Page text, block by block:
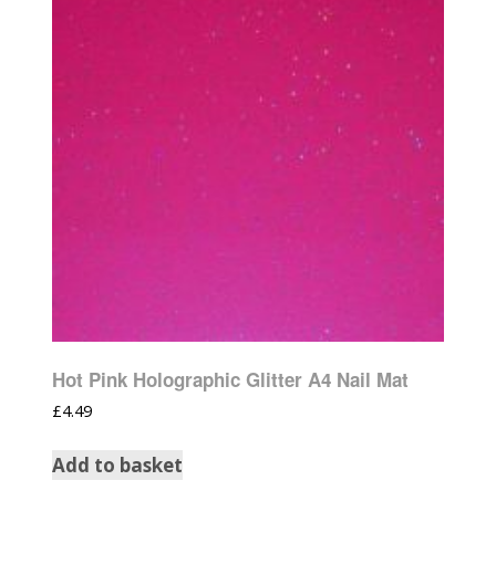
Hot Pink Holographic Glitter A4 Nail Mat
£4.49
Add to basket